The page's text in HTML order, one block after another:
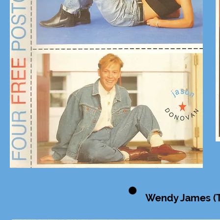
Wendy James